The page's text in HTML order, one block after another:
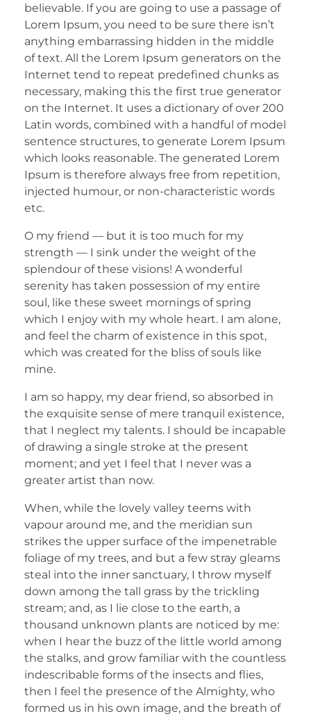
believable. If you are going to use a passage of
Lorem Ipsum, you need to be sure there isn’t
anything embarrassing hidden in the middle
of text. All the Lorem Ipsum generators on the
Internet tend to repeat predefined chunks as
necessary, making this the first true generator
on the Internet. It uses a dictionary of over 200
Latin words, combined with a handful of model
sentence structures, to generate Lorem Ipsum
which looks reasonable. The generated Lorem
Ipsum is therefore always free from repetition,
injected humour, or non-characteristic words
etc.
O my friend — but it is too much for my
strength — I sink under the weight of the
splendour of these visions! A wonderful
serenity has taken possession of my entire
soul, like these sweet mornings of spring
which I enjoy with my whole heart. I am alone,
and feel the charm of existence in this spot,
which was created for the bliss of souls like
mine.
I am so happy, my dear friend, so absorbed in
the exquisite sense of mere tranquil existence,
that I neglect my talents. I should be incapable
of drawing a single stroke at the present
moment; and yet I feel that I never was a
greater artist than now.
When, while the lovely valley teems with
vapour around me, and the meridian sun
strikes the upper surface of the impenetrable
foliage of my trees, and but a few stray gleams
steal into the inner sanctuary, I throw myself
down among the tall grass by the trickling
stream; and, as I lie close to the earth, a
thousand unknown plants are noticed by me:
when I hear the buzz of the little world among
the stalks, and grow familiar with the countless
indescribable forms of the insects and flies,
then I feel the presence of the Almighty, who
formed us in his own image, and the breath of